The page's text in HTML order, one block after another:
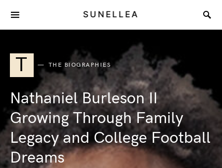
SUNELLEA
T THE BIOGRAPHIES
Nathaniel Burleson II
Growing Through Family
Legacy and College Football
Dreams